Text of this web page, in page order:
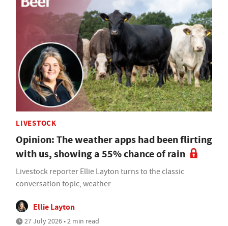
LIVESTOCK
Opinion: The weather apps had been flirting
with us, showing a 55% chance of rain
Livestock reporter Ellie Layton turns to the classic
conversation topic, weather
Ellie Layton
27 July 2026 • 2 min read